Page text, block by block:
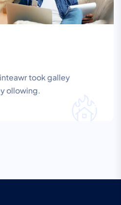
took galley
ollowing.